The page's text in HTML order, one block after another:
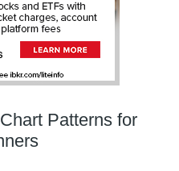
Patterns for